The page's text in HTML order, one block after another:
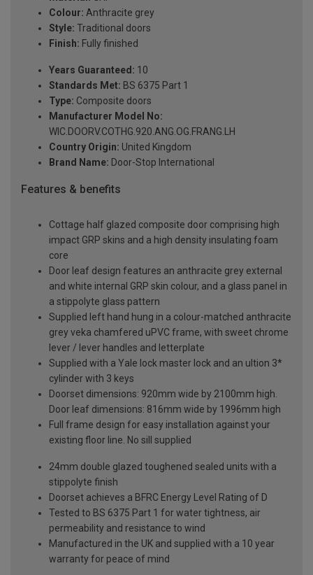
Colour: Anthracite grey
Style: Traditional doors
Finish: Fully finished
Years Guaranteed: 10
Standards Met: BS 6375 Part 1
Type: Composite doors
Manufacturer Model No:
WIC.DOORV.COTHG.920.ANG.OG.FRANG.LH
Country Origin: United Kingdom
Brand Name: Door-Stop International
Features & benefits
Cottage half glazed composite door comprising high
impact GRP skins and a high density insulating foam
core
Door leaf design features an anthracite grey external
and white internal GRP skin colour, and a glass panel in
a stippolyte glass pattern
Supplied left hand hung in a colour-matched anthracite
grey veka chamfered uPVC frame, with sweet chrome
lever / lever handles and letterplate
Supplied with a Yale lock master lock and an ultion 3*
cylinder with 3 keys
Doorset dimensions: 920mm wide by 2100mm high.
Door leaf dimensions: 816mm wide by 1996mm high
Full frame design for easy installation against your
existing floor line. No sill supplied
24mm double glazed toughened sealed units with a
stippolyte finish
Doorset achieves a BFRC Energy Level Rating of D
Tested to BS 6375 Part 1 for water tightness, air
permeability and resistance to wind
Manufactured in the UK and supplied with a 10 year
warranty for peace of mind